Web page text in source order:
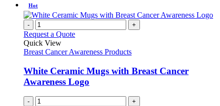
the
page
multiple
variants.
The
options
be
chosen
on
the
Hot
- +
Request a Quote
Quick View
Breast Cancer Awareness Products
White Ceramic Mugs with Breast Cancer
Awareness Logo
- +